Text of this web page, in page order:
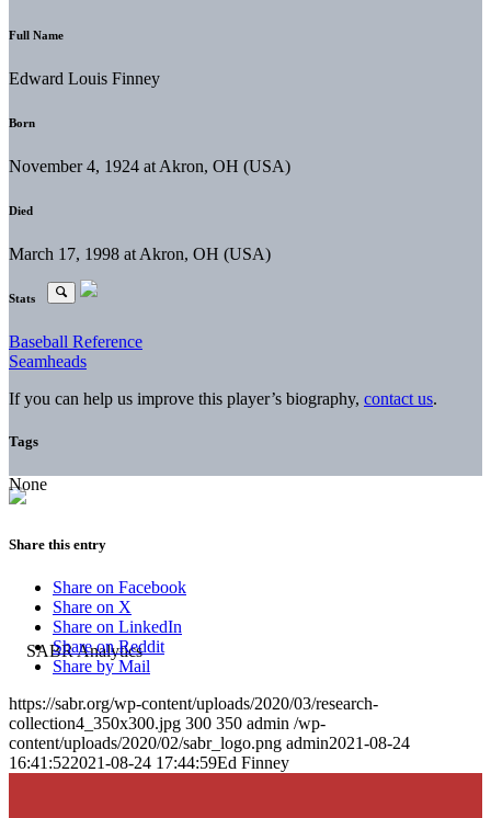
Full Name
Edward Louis Finney
Born
November 4, 1924 at Akron, OH (USA)
Died
March 17, 1998 at Akron, OH (USA)
Stats
Baseball Reference
Seamheads
If you can help us improve this player’s biography, contact us.
Tags
None
Share this entry
Share on Facebook
Share on X
Share on LinkedIn
Share on Reddit
Share by Mail
https://sabr.org/wp-content/uploads/2020/03/research-
collection4_350x300.jpg 300 350 admin /wp-
content/uploads/2020/02/sabr_logo.png admin2021-08-24
16:41:522021-08-24 17:44:59Ed Finney